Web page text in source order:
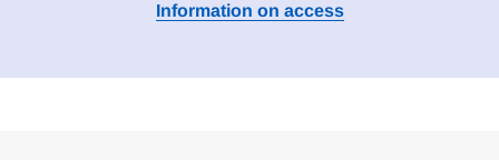
Information on access